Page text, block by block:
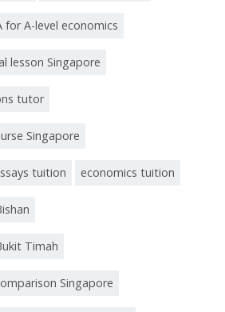
A-level economics
lesson Singapore
tutor
Singapore
tuition economics tuition
Timah
Singapore